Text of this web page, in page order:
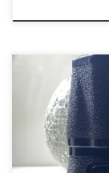
You are on the
look at them
or phone with